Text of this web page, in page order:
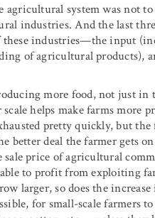
system was not
industries. And the last
industries—the input
of agricultural products),
more food, not just in
helps make farms more
pretty quickly, but
better deal the farmer gets
sale price of agricultural
to profit from exploiting
larger, so does the
for small-scale farmers